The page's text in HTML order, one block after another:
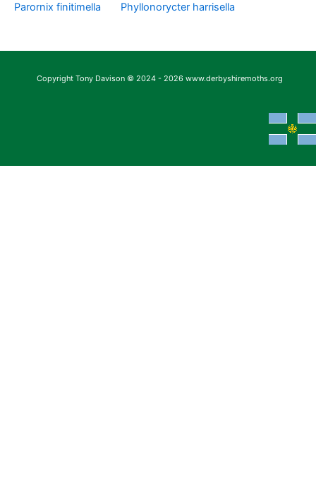
Parornix finitimella Phyllonorycter harrisella
Copyright Tony Davison © 2024 - 2026 www.derbyshiremoths.org